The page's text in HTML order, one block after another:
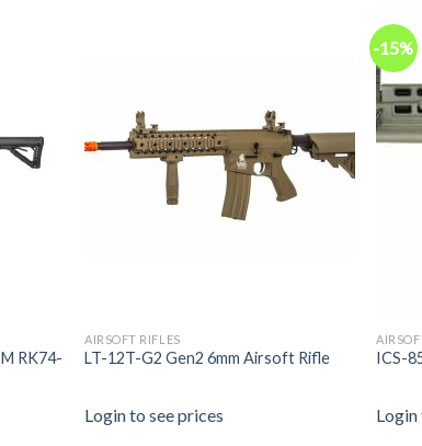
RK74-
AIRSOFT RIFLES
LT-12T-G2 Gen2 6mm Airsoft Rifle
Login to see prices
-15%
ICS-
Login